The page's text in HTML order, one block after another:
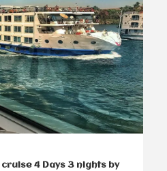
4 Days 3 nights by